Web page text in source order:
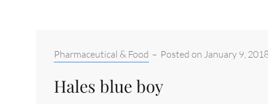
Categories:
Pharmaceutical & Food – Posted on January 9,
Hales blue boy